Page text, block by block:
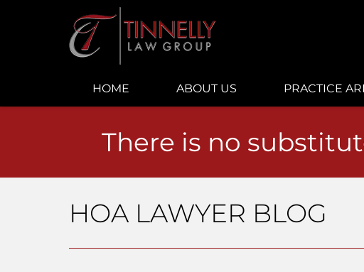
HOME ABOUT US PRACTICE
There is no
HOA LAWYER BLOG